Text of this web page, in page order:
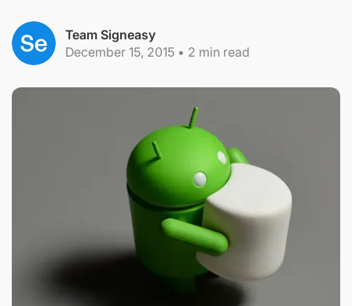
Team Signeasy
December 15, 2015 • 2 min read